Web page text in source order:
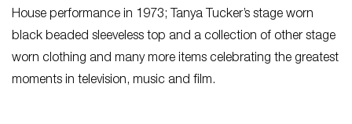
House performance in 1973; Tanya Tucker’s stage worn
black beaded sleeveless top and a collection of other stage
worn clothing and many more items celebrating the greatest
moments in television, music and film.